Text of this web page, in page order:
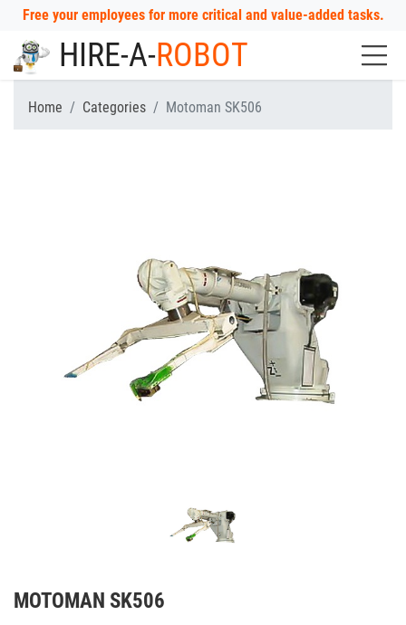
Free your employees for more critical and value-added tasks.
HIRE-A-ROBOT
Home Categories Motoman SK506
MOTOMAN SK506